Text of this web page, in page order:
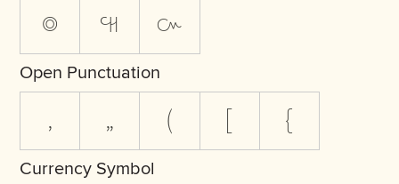
๏ ๚ ๛
Open Punctuation
‚ „ ( [ {
Currency Symbol